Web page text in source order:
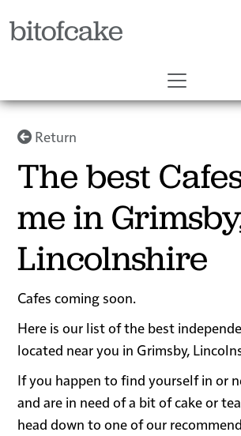
bitofcake
Return
The best
me in
Lincolnshire
Cafes coming soon.
Here is our list of the best
located near you in Grimsby,
If you happen to find yourself in or
and are in need of a bit of cake or
head down to one of our